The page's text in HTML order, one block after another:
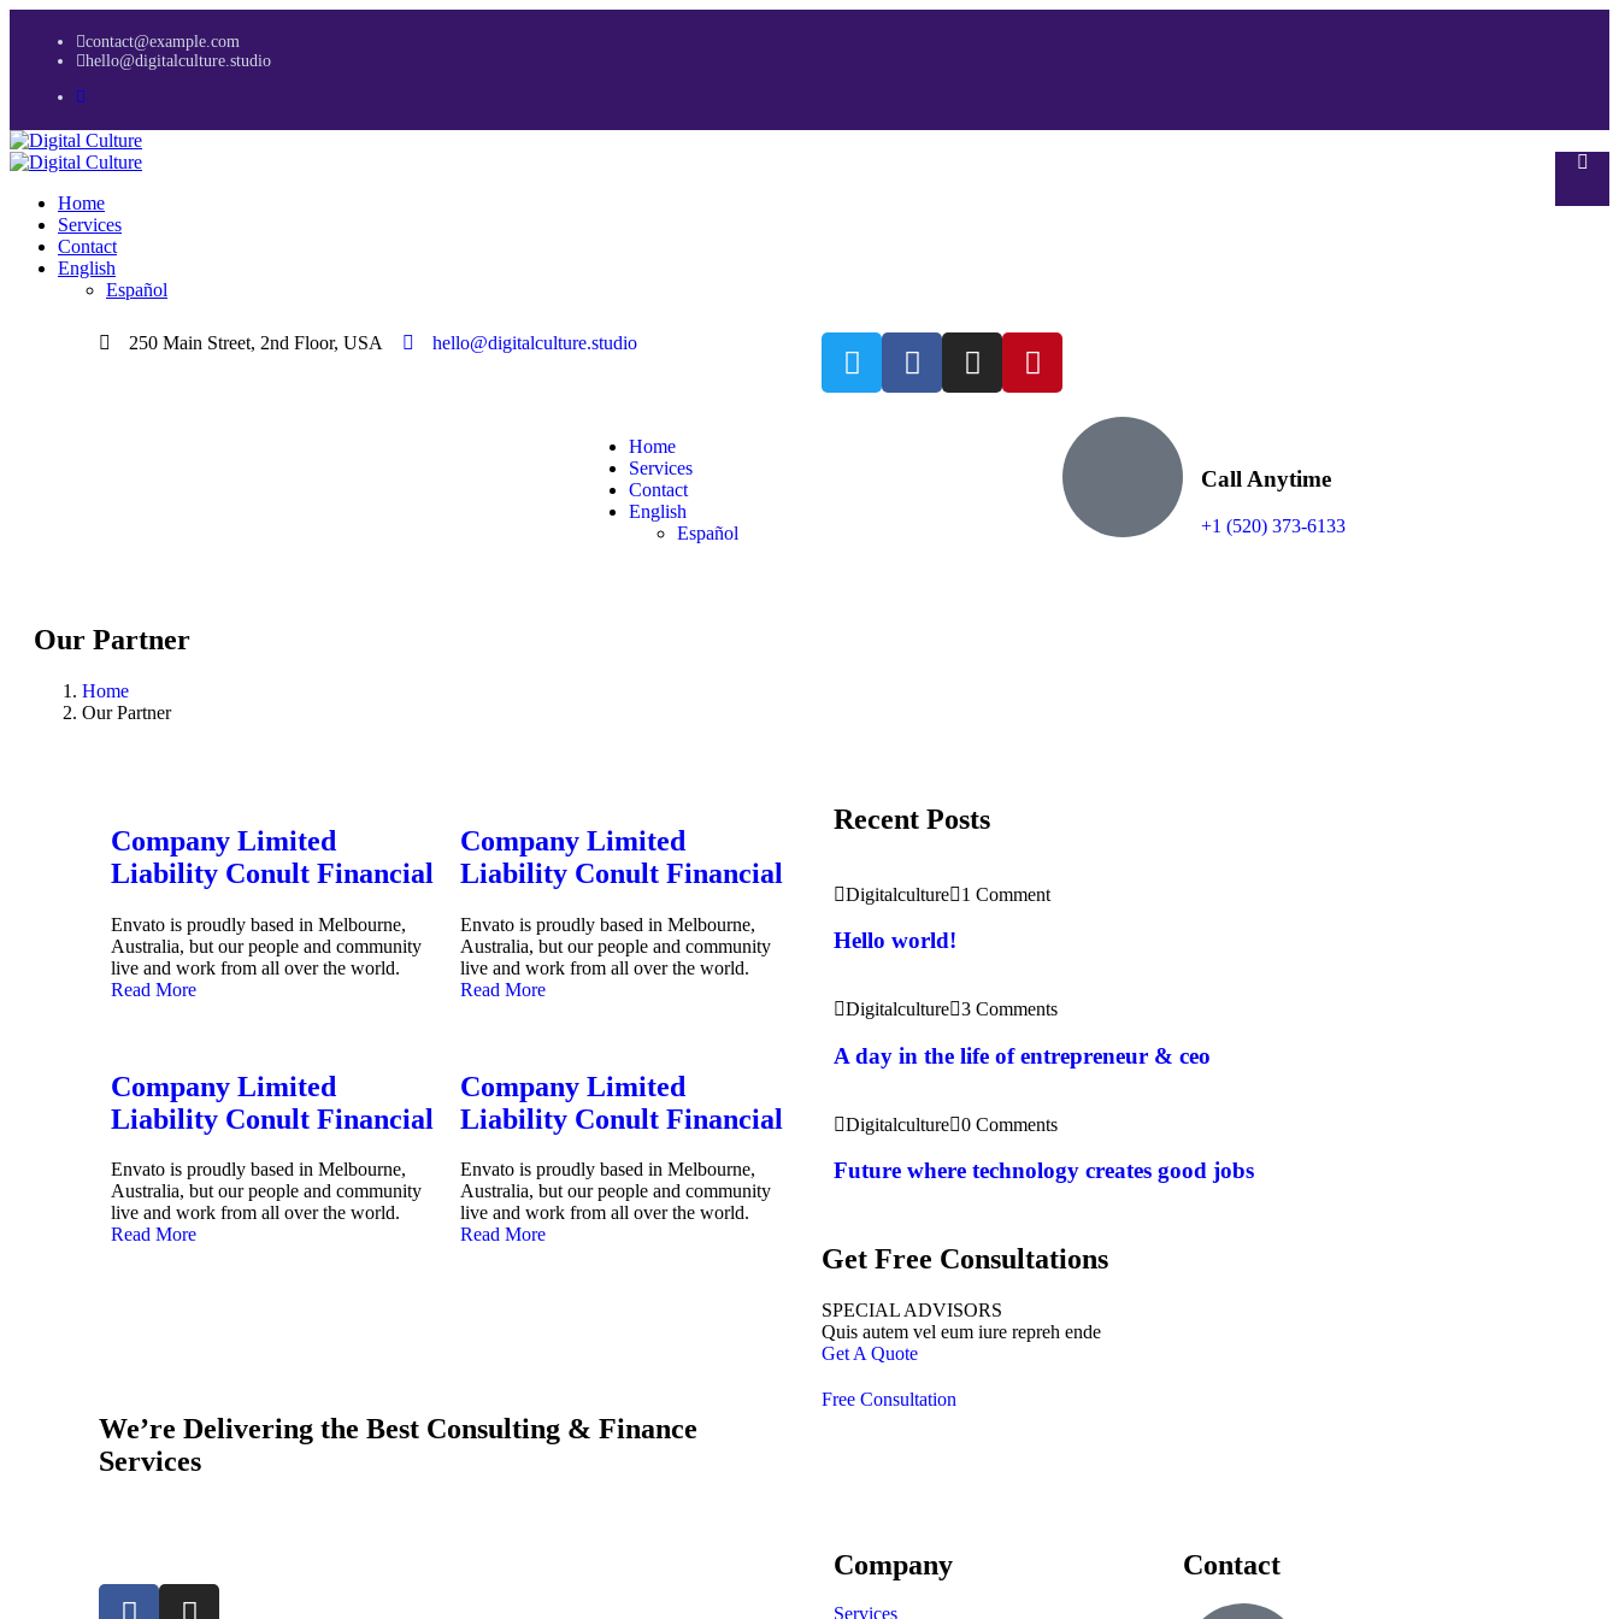
contact@example.com
hello@digitalculture.studio
Home
Services
Contact
English
Español
250 Main Street, 2nd Floor, USA hello@digitalculture.studio
Home
Services
Contact
English
Español
Call Anytime
+1 (520) 373-6133
Our Partner
Home
Our Partner
Company Limited
Liability Conult Financial
Envato is proudly based in Melbourne,
Australia, but our people and community
live and work from all over the world.
Read More
Company Limited
Liability Conult Financial
Envato is proudly based in Melbourne,
Australia, but our people and community
live and work from all over the world.
Read More
Company Limited
Liability Conult Financial
Envato is proudly based in Melbourne,
Australia, but our people and community
live and work from all over the world.
Read More
Company Limited
Liability Conult Financial
Envato is proudly based in Melbourne,
Australia, but our people and community
live and work from all over the world.
Read More
Recent Posts
Digitalculture 1 Comment
Hello world!
Digitalculture 3 Comments
A day in the life of entrepreneur & ceo
Digitalculture 0 Comments
Future where technology creates good jobs
Get Free Consultations
SPECIAL ADVISORS
Quis autem vel eum iure repreh ende
Get A Quote
We’re Delivering the Best Consulting & Finance
Services
Free Consultation
Company
Services
Contact